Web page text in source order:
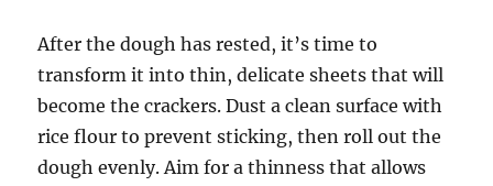
After the dough has rested, it’s time to
transform it into thin, delicate sheets that will
become the crackers. Dust a clean surface with
rice flour to prevent sticking, then roll out the
dough evenly. Aim for a thinness that allows